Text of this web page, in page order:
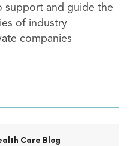
support and guide the
of industry
companies
Care Blog